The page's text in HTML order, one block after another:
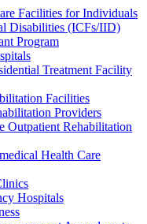
Facilities for Individuals
Disabilities (ICFs/IID)
Program
Treatment Facility
Facilities
Providers
Outpatient Rehabilitation
Health Care
Hospitals